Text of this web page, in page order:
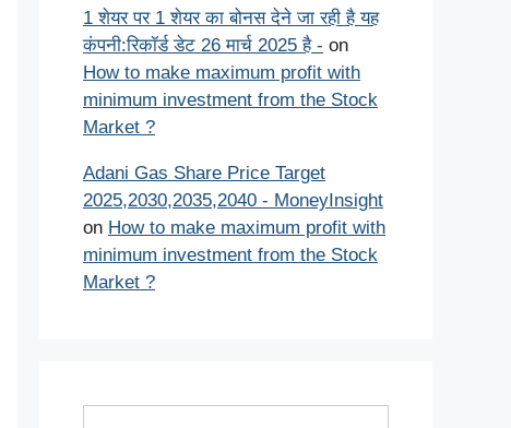
1 शेयर पर 1 शेयर का बोनस देने जा रही है यह
कंपनी:रिकॉर्ड डेट 26 मार्च 2025 है - on
How to make maximum profit with
minimum investment from the Stock
Market ?
Adani Gas Share Price Target
2025,2030,2035,2040 - MoneyInsight
on How to make maximum profit with
minimum investment from the Stock
Market ?